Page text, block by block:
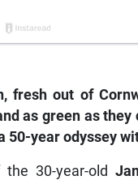
fresh out of
as green as
50-year odyssey
30-year-old